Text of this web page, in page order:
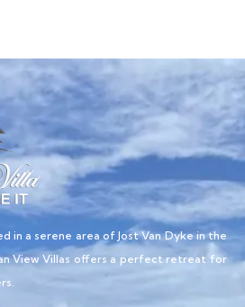
in a serene area of Jost Van Dyke in the
View Villas offers a perfect retreat for